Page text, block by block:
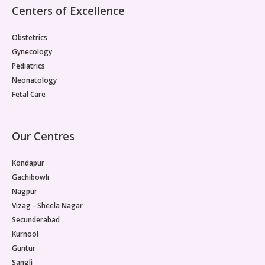
sequel to cold. When a child has a cold, fluid can get
trapped behind the eardrum and become infected.
may present as ear tugging, irritability, and disturbed
sleep. Fever is often present.How to care them at
home: Many ear infections with mild symptoms in
children over the age of 2 years resolve without
antibiotic treatment, hence watchful waiting for 48 to
72 hours is often recommended. When to visit the
very severe and increasing should be seen promptly.
which seem to cause hearing loss, further testing or
referral to an Ear,Nose,Throat (ENT) specialist may
be necessary. Fever in Children- Behaviour Over
NumbersFever is not a disease, but a sign of
disease. It shows that the child’s immune system is
actively fighting off an infection. A high temperature
does not always mean that the illness is serious.
How the child is behaving is much more important
than number on the thermometer. Risk factors for
Centers of Excellence
Obstetrics
Gynecology
Pediatrics
Neonatology
Fetal Care
Our Centres
Kondapur
Gachibowli
Nagpur
Vizag - Sheela Nagar
Secunderabad
Kurnool
Guntur
Sangli